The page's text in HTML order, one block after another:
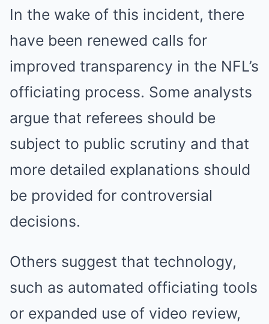
In the wake of this incident, there
have been renewed calls for
improved transparency in the NFL’s
officiating process. Some analysts
argue that referees should be
subject to public scrutiny and that
more detailed explanations should
be provided for controversial
decisions.
Others suggest that technology,
such as automated officiating tools
or expanded use of video review,